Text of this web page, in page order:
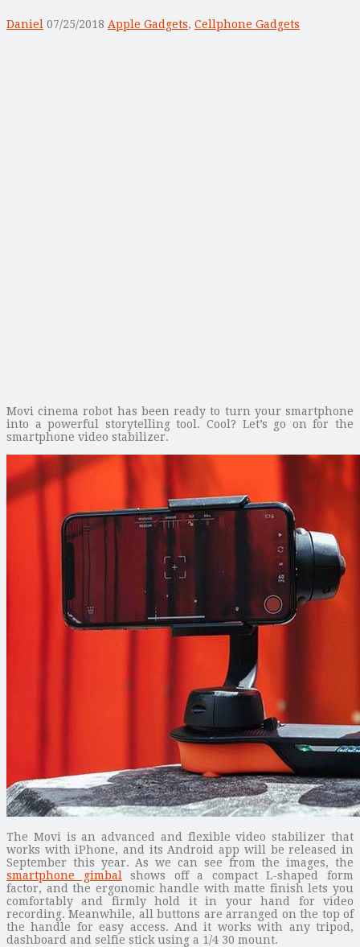
Daniel 07/25/2018 Apple Gadgets, Cellphone Gadgets
Movi cinema robot has been ready to turn your smartphone
into a powerful storytelling tool. Cool? Let’s go on for the
smartphone video stabilizer.
The Movi is an advanced and flexible video stabilizer that
works with iPhone, and its Android app will be released in
September this year. As we can see from the images, the
smartphone gimbal
shows off a compact L-shaped form
factor, and the ergonomic handle with matte finish lets you
comfortably and firmly hold it in your hand for video
recording. Meanwhile, all buttons are arranged on the top of
the handle for easy access. And it works with any tripod,
dashboard and selfie stick using a 1/4 30 mount.